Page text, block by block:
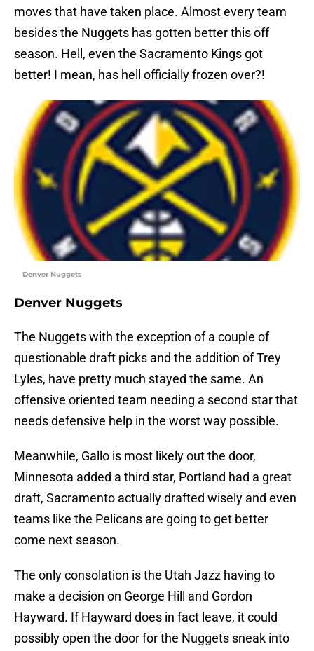
moves that have taken place. Almost every team
besides the Nuggets has gotten better this off
season. Hell, even the Sacramento Kings got
better! I mean, has hell officially frozen over?!
Denver Nuggets
Denver Nuggets
The Nuggets with the exception of a couple of
questionable draft picks and the addition of Trey
Lyles, have pretty much stayed the same. An
offensive oriented team needing a second star that
needs defensive help in the worst way possible.
Meanwhile, Gallo is most likely out the door,
Minnesota added a third star, Portland had a great
draft, Sacramento actually drafted wisely and even
teams like the Pelicans are going to get better
come next season.
The only consolation is the Utah Jazz having to
make a decision on George Hill and Gordon
Hayward. If Hayward does in fact leave, it could
possibly open the door for the Nuggets sneak into